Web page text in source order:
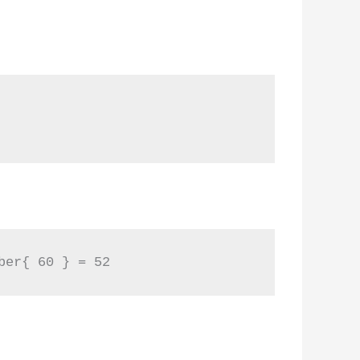
60 } = 52